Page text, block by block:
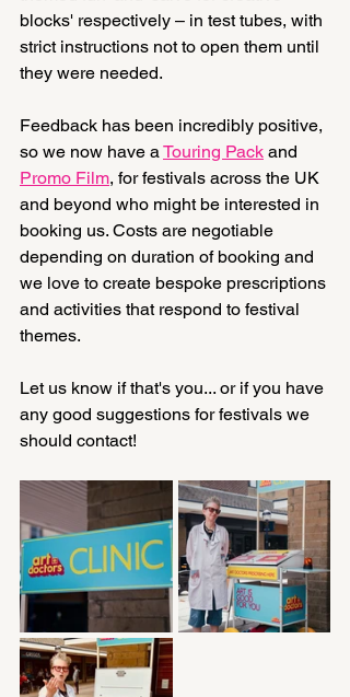
blocks' respectively – in test tubes, with
strict instructions not to open them until
they were needed.
Feedback has been incredibly positive,
so we now have a Touring Pack and
Promo Film, for festivals across the UK
and beyond who might be interested in
booking us. Costs are negotiable
depending on duration of booking and
we love to create bespoke prescriptions
and activities that respond to festival
themes.
Let us know if that's you... or if you have
any good suggestions for festivals we
should contact!